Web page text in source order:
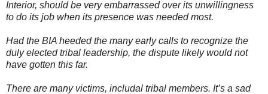
i
m
i
a
l
.
h
m
Interior, should be very embarrassed over its unwillingness
to do its job when its presence was needed most.
Had the BIA heeded the many early calls to recognize the
duly elected tribal leadership, the dispute likely would not
have gotten this far.
There are many victims, includal tribal members. It’s a sad